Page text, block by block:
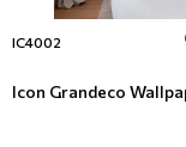
IC4002
Icon Grandeco